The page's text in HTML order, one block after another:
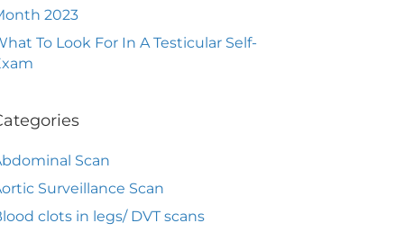
2023
To Look For In A Testicular Self-
Scan
Surveillance Scan
clots in legs/ DVT scans